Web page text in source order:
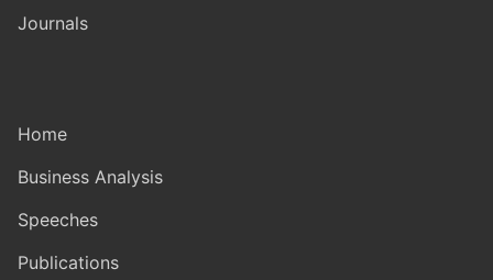
Journals
Home
Business Analysis
Speeches
Publications